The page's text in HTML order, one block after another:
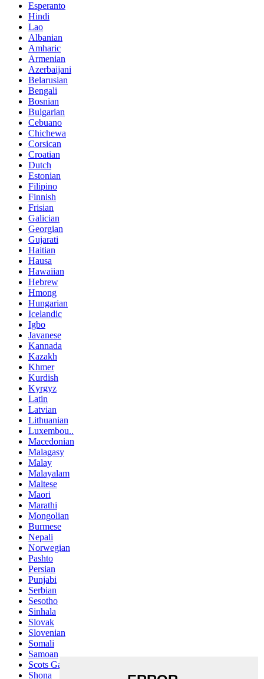
Esperanto
Hindi
Lao
Albanian
Amharic
Armenian
Azerbaijani
Belarusian
Bengali
Bosnian
Bulgarian
Cebuano
Chichewa
Corsican
Croatian
Dutch
Estonian
Filipino
Finnish
Frisian
Galician
Georgian
Gujarati
Haitian
Hausa
Hawaiian
Hebrew
Hmong
Hungarian
Icelandic
Igbo
Javanese
Kannada
Kazakh
Khmer
Kurdish
Kyrgyz
Latin
Latvian
Lithuanian
Luxembou..
Macedonian
Malagasy
Malay
Malayalam
Maltese
Maori
Marathi
Mongolian
Burmese
Nepali
Norwegian
Pashto
Persian
Punjabi
Serbian
Sesotho
Sinhala
Slovak
Slovenian
Somali
Samoan
Scots Gaelic
Shona